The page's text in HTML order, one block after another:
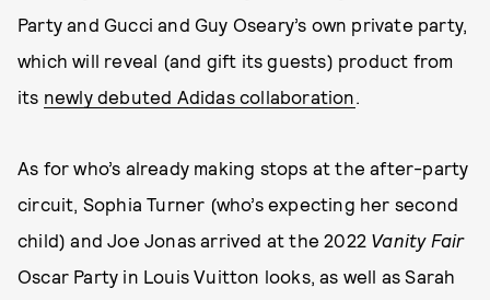
Party and Gucci and Guy Oseary’s own private party,
which will reveal (and gift its guests) product from
its newly debuted Adidas collaboration.
As for who’s already making stops at the after-party
circuit, Sophia Turner (who’s expecting her second
child) and Joe Jonas arrived at the 2022 Vanity Fair
Oscar Party in Louis Vuitton looks, as well as Sarah